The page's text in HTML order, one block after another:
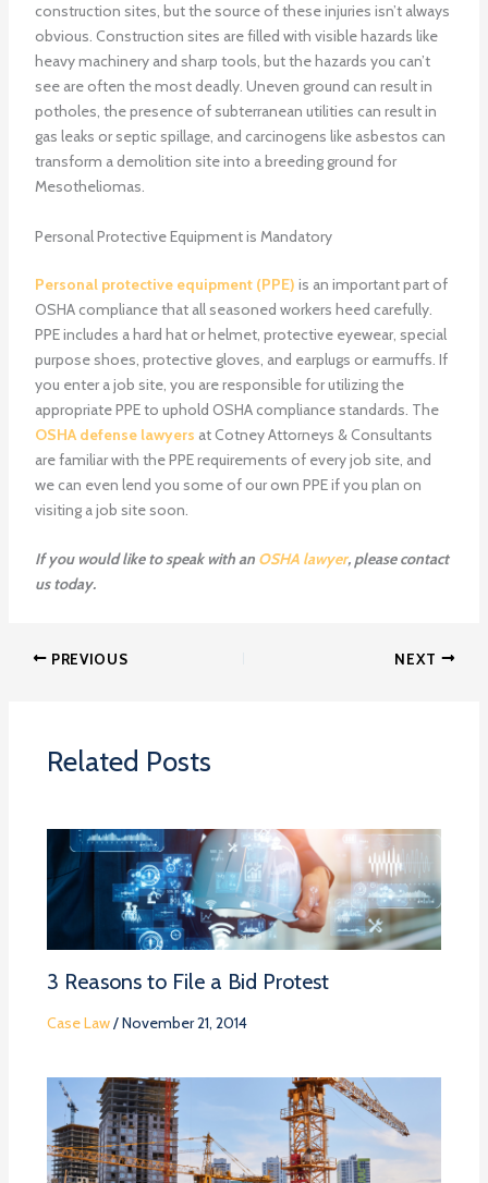
construction sites, but the source of these injuries isn’t always
obvious. Construction sites are filled with visible hazards like
heavy machinery and sharp tools, but the hazards you can’t
see are often the most deadly. Uneven ground can result in
potholes, the presence of subterranean utilities can result in
gas leaks or septic spillage, and carcinogens like asbestos can
transform a demolition site into a breeding ground for
Mesotheliomas.
Personal Protective Equipment is Mandatory
Personal protective equipment (PPE) is an important part of
OSHA compliance that all seasoned workers heed carefully.
PPE includes a hard hat or helmet, protective eyewear, special
purpose shoes, protective gloves, and earplugs or earmuffs. If
you enter a job site, you are responsible for utilizing the
appropriate PPE to uphold OSHA compliance standards. The
OSHA defense lawyers at Cotney Attorneys & Consultants
are familiar with the PPE requirements of every job site, and
we can even lend you some of our own PPE if you plan on
visiting a job site soon.
If you would like to speak with an OSHA lawyer, please contact
us today.
PREVIOUS NEXT
Related Posts
3 Reasons to File a Bid Protest
Case Law/November 21, 2014